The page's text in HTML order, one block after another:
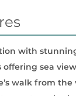
with
offering sea
walk from